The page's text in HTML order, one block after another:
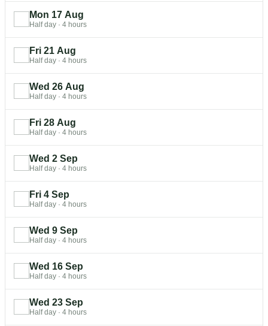
Mon 17 Aug
Half day · 4 hours
Fri 21 Aug
Half day · 4 hours
Wed 26 Aug
Half day · 4 hours
Fri 28 Aug
Half day · 4 hours
Wed 2 Sep
Half day · 4 hours
Fri 4 Sep
Half day · 4 hours
Wed 9 Sep
Half day · 4 hours
Wed 16 Sep
Half day · 4 hours
Wed 23 Sep
Half day · 4 hours